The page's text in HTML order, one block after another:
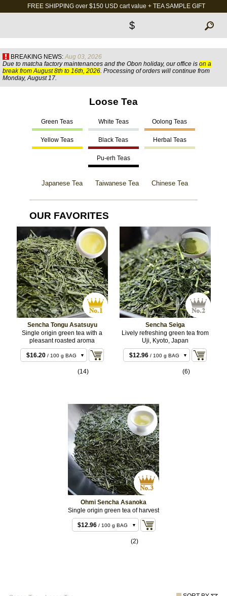
FREE SHIPPING over $150 USD cart value + TEA SAMPLE GIFT
$
BREAKING NEWS: Aug 03, 2026
Due to matcha factory maintenances and the Obon holiday, our office is on a
break from August 8th to 16th, 2026. Processing of orders will continue from
Monday, August 17.
Loose Tea
Green Teas White Teas Oolong Teas
Yellow Teas Black Teas Herbal Teas
Pu-erh Teas
Japanese Tea Taiwanese Tea Chinese Tea
OUR FAVORITES
Sencha Tongu Asatsuyu
Single origin green tea with a
pleasant roasted aroma
$16.20/ 100 g BAG
(14)
Sencha Seiga
Lively refreshing green tea from
Uji, Kyoto, Japan
$12.96/ 100 g BAG
(6)
Ohmi Sencha Asanoka
Single origin green tea of harvest
$12.96 / 100 g BAG
(2)